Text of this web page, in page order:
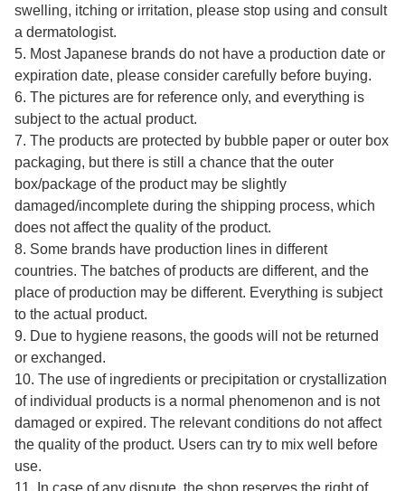
swelling, itching or irritation, please stop using and consult
a dermatologist.
5. Most Japanese brands do not have a production date or
expiration date, please consider carefully before buying.
6. The pictures are for reference only, and everything is
subject to the actual product.
7. The products are protected by bubble paper or outer box
packaging, but there is still a chance that the outer
box/package of the product may be slightly
damaged/incomplete during the shipping process, which
does not affect the quality of the product.
8. Some brands have production lines in different
countries. The batches of products are different, and the
place of production may be different. Everything is subject
to the actual product.
9. Due to hygiene reasons, the goods will not be returned
or exchanged.
10. The use of ingredients or precipitation or crystallization
of individual products is a normal phenomenon and is not
damaged or expired. The relevant conditions do not affect
the quality of the product. Users can try to mix well before
use.